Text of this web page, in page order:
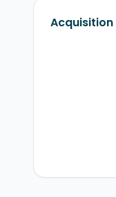
Acquisition